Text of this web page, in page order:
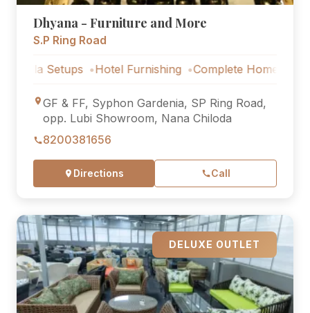
Dhyana - Furniture and More
S.P Ring Road
Hotel Furnishing Complete Home Furniture
GF & FF, Syphon Gardenia, SP Ring Road,
opp. Lubi Showroom, Nana Chiloda
8200381656
Directions Call
DELUXE OUTLET